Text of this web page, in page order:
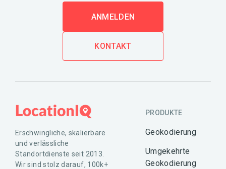
ANMELDEN
KONTAKT
Erschwingliche, skalierbare
und verlässliche
Standortdienste seit 2013.
Wir sind stolz darauf, 100k+
PRODUKTE
Geokodierung
Umgekehrte
Geokodierung